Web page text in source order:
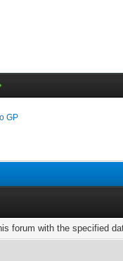
GP
forum with the specified